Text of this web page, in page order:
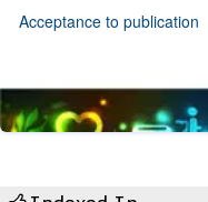
Acceptance to publication